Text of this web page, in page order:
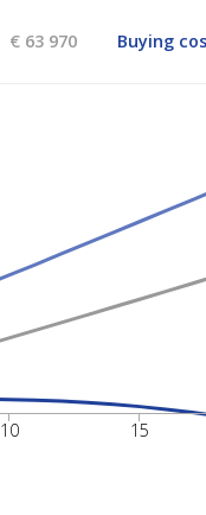
€ 63 970 Buying
10 15